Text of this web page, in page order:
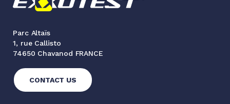
Parc Altaïs
1, rue Callisto
74650 Chavanod FRANCE
CONTACT US